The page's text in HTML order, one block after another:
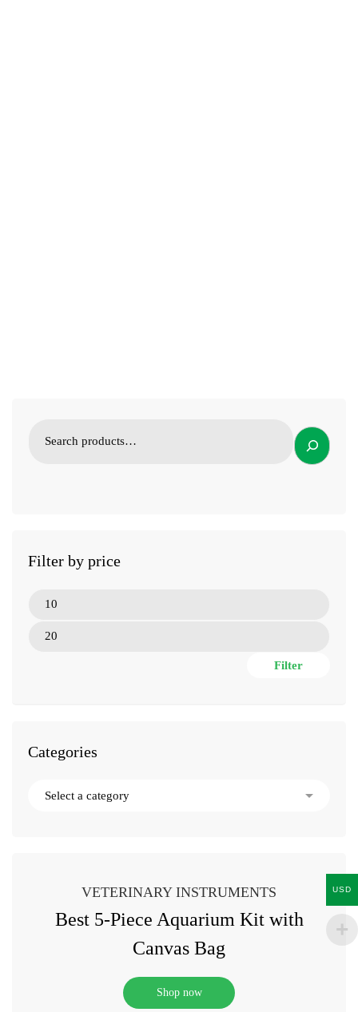
Filter by price
Filter
Categories
VETERINARY INSTRUMENTS
Best 5-Piece Aquarium Kit with
Canvas Bag
Shop now
USD